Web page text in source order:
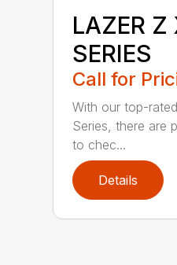
LAZER Z
SERIES
Call for
With our top-
Series, there are
to chec...
Details